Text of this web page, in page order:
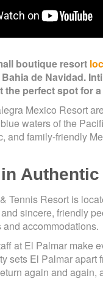
boutique resort
de Navidad.
the perfect spot for
Mexico Resort
waters of the
and family-friendly
Tennis Resort is
sincere, friendly
accommodations.
at El Palmar make
sets El Palmar apart
again and again,